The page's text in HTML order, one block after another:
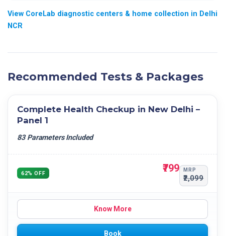
Others
ABSOLUTE MONOCYTE COUNT
ABSOLUTE BASOPHILS COUNT
HCT
MCH
PLATELET COUNT
MPV
RDW- CV
RDW- SD
PCT
PDW
View CoreLab diagnostic centers & home collection in Delhi
NCR
Recommended Tests & Packages
Complete Health Checkup in New Delhi –
Panel 1
83 Parameters Included
62% OFF ₹799 MRP
₹2,099
Know More
Book